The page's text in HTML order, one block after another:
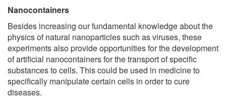
Nanocontainers
Besides increasing our fundamental knowledge about the
physics of natural nanoparticles such as viruses, these
experiments also provide opportunities for the development
of artificial nanocontainers for the transport of specific
substances to cells. This could be used in medicine to
specifically manipulate certain cells in order to cure
diseases.